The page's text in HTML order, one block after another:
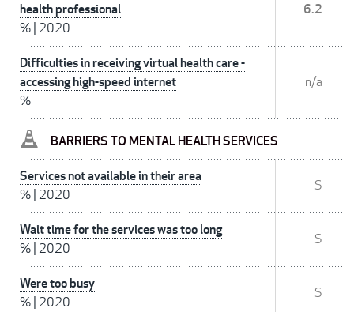
health professional
% 2020
6.2
Difficulties in receiving virtual health care -
accessing high-speed internet
%
n/a
BARRIERS TO MENTAL HEALTH SERVICES
Services not available in their area
% 2020
S
Wait time for the services was too long
% 2020
S
Were too busy
% 2020
S